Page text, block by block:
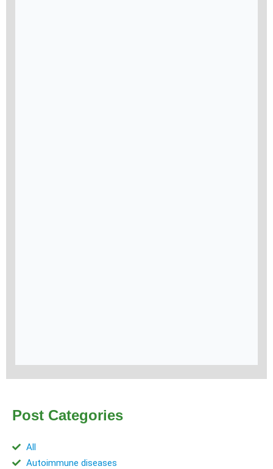
Post Categories
All
Autoimmune diseases